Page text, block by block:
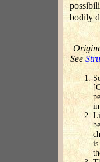
bodily
See
is